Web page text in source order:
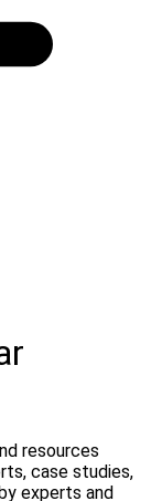
resources
case studies,
experts and